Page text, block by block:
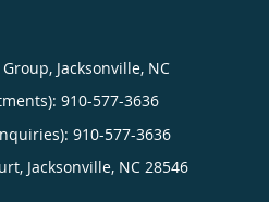
Jacksonville, NC
910-577-3636
910-577-3636
Jacksonville, NC 28546